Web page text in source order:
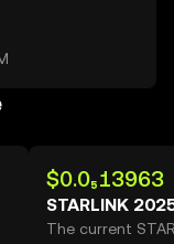
$0.0₅13963
STARLINK
The current